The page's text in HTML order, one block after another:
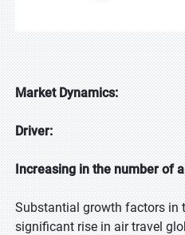
Market Dynamics:
Driver:
Increasing in the number of
Substantial growth factors in
significant rise in air travel